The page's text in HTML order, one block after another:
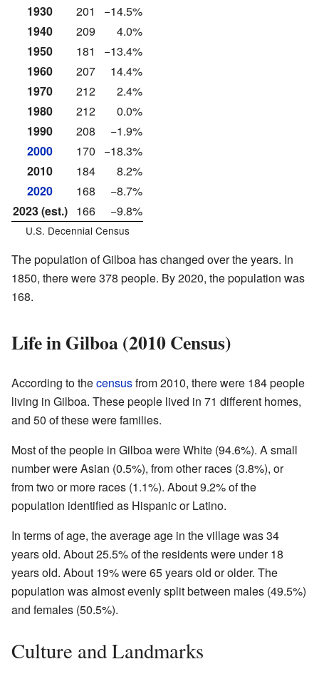
1930
201
−14.5%
1940
209
4.0%
1950
181
−13.4%
1960
207
14.4%
1970
212
2.4%
1980
212
0.0%
1990
208
−1.9%
2000
170
−18.3%
2010
184
8.2%
2020
168
−8.7%
2023 (est.) 166 −9.8%
U.S. Decennial Census
The population of Gilboa has changed over the years. In
1850, there were 378 people. By 2020, the population was
168.
Life in Gilboa (2010 Census)
According to thecensusfrom 2010, there were 184 people
living in Gilboa. These people lived in 71 different homes,
and 50 of these were families.
Most of the people in Gilboa were White (94.6%). A small
number were Asian (0.5%), from other races (3.8%), or
from two or more races (1.1%). About 9.2% of the
population identified as Hispanic or Latino.
In terms of age, the average age in the village was 34
years old. About 25.5% of the residents were under 18
years old. About 19% were 65 years old or older. The
population was almost evenly split between males (49.5%)
and females (50.5%).
Culture and Landmarks